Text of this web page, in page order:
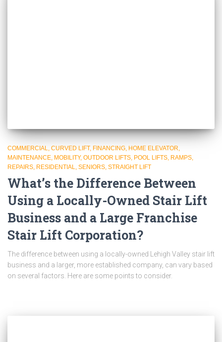
COMMERCIAL CURVED LIFT FINANCING HOME ELEVATOR
MAINTENANCE MOBILITY OUTDOOR LIFTS POOL LIFTS RAMPS
REPAIRS RESIDENTIAL SENIORS STRAIGHT LIFT
What’s the Difference Between
Using a Locally-Owned Stair Lift
Business and a Large Franchise
Stair Lift Corporation?
The difference between using a locally-owned Lehigh Valley stair lift
business and a larger, more established company, can vary based
on several factors. Here are some points to consider.